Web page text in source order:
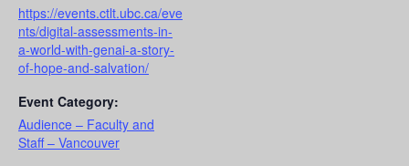
https://events.ctlt.ubc.ca/eve
nts/digital-assessments-in-
a-world-with-genai-a-story-
of-hope-and-salvation/
Event Category:
Audience – Faculty and
Staff – Vancouver